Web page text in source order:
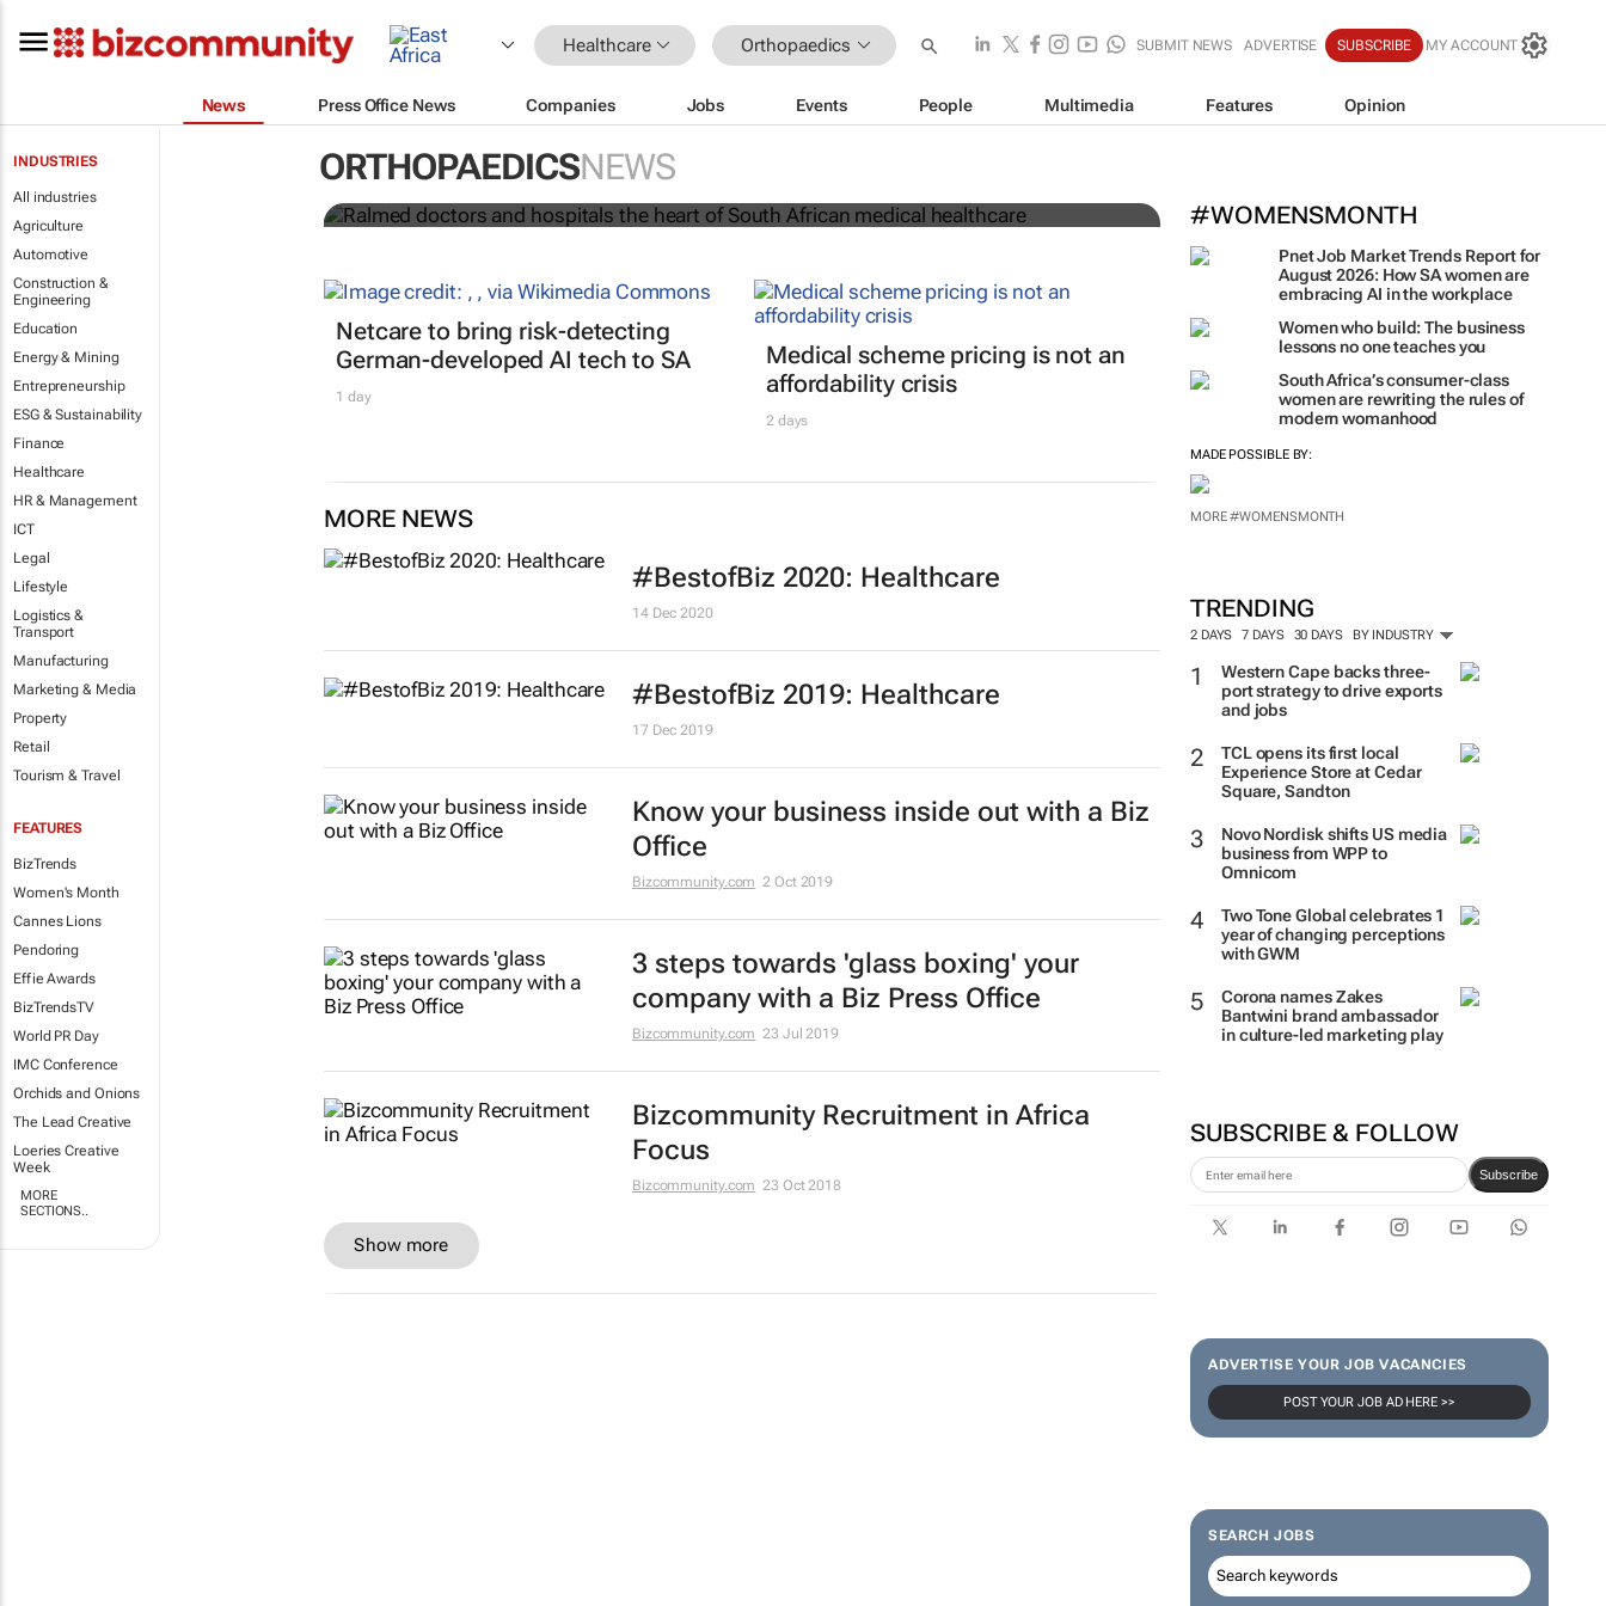
Healthcare Orthopaedics SUBMIT NEWS ADVERTISE SUBSCRIBE MY ACCOUNT
News Press Office News Companies Jobs Events People Multimedia Features Opinion
INDUSTRIES
All industries
Agriculture
Automotive
Construction &
Engineering
Education
Energy & Mining
Entrepreneurship
ESG & Sustainability
Finance
Healthcare
HR & Management
ICT
Legal
Lifestyle
Logistics &
Transport
Manufacturing
Marketing & Media
Property
Retail
Tourism & Travel
FEATURES
BizTrends
Women's Month
Cannes Lions
Pendoring
Effie Awards
BizTrendsTV
World PR Day
IMC Conference
Orchids and Onions
The Lead Creative
Loeries Creative
Week
MORE
SECTIONS..
ORTHOPAEDICSNEWS
#WOMENSMONTH
Pnet Job Market Trends Report for
August 2026: How SA women are
embracing AI in the workplace
Women who build: The business
lessons no one teaches you
South Africa’s consumer-class
women are rewriting the rules of
modern womanhood
MADE POSSIBLE BY:
MORE #WOMENSMONTH
TRENDING
2 DAYS 7 DAYS 30 DAYS BY INDUSTRY
Western Cape backs three-
port strategy to drive exports
and jobs
TCL opens its first local
Experience Store at Cedar
Square, Sandton
Novo Nordisk shifts US media
business from WPP to
Omnicom
Two Tone Global celebrates 1
year of changing perceptions
with GWM
Corona names Zakes
Bantwini brand ambassador
in culture-led marketing play
SUBSCRIBE & FOLLOW
Subscribe
ADVERTISE YOUR JOB VACANCIES
POST YOUR JOB AD HERE >>
SEARCH JOBS
Ralmed doctors and hospitals the heart of South
African medical healthcare
Netcare to bring risk-detecting
German-developed AI tech to SA
1 day
Medical scheme pricing is not an
affordability crisis
2 days
MORE NEWS
#BestofBiz 2020: Healthcare
14 Dec 2020
#BestofBiz 2019: Healthcare
17 Dec 2019
Know your business inside out with a Biz
Office
Bizcommunity.com 2 Oct 2019
3 steps towards 'glass boxing' your
company with a Biz Press Office
Bizcommunity.com 23 Jul 2019
Bizcommunity Recruitment in Africa
Focus
Bizcommunity.com 23 Oct 2018
Show more